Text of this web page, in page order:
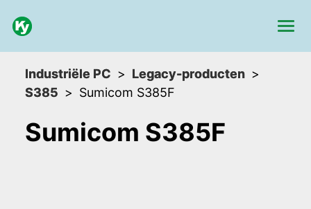
Industriële PC
Legacy-producten
S385
Sumicom S385F
Sumicom S385F